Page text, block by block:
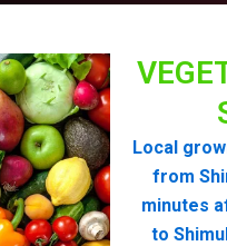
Local
from
minutes
to